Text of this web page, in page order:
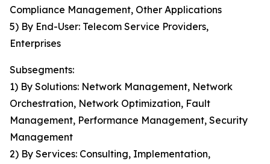
Compliance Management, Other Applications
5) By End-User: Telecom Service Providers,
Enterprises
Subsegments:
1) By Solutions: Network Management, Network
Orchestration, Network Optimization, Fault
Management, Performance Management, Security
Management
2) By Services: Consulting, Implementation,